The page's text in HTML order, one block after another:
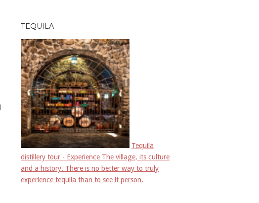
TEQUILA
Tequila
distillery tour - Experience The village, its culture
and a history. There is no better way to truly
experience tequila than to see it person.